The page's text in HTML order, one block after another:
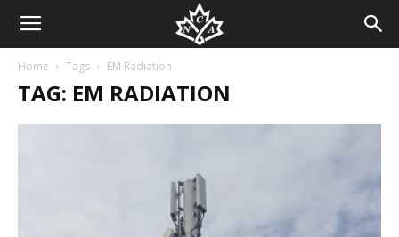
Home Tags EM Radiation
TAG: EM RADIATION